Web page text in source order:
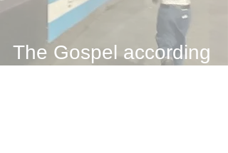
The Gospel according